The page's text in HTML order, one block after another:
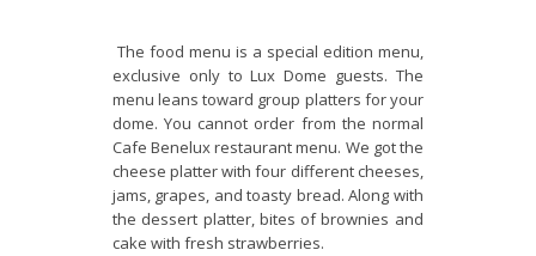
The food menu is a special edition menu,
exclusive only to Lux Dome guests. The
menu leans toward group platters for your
dome. You cannot order from the normal
Cafe Benelux restaurant menu. We got the
cheese platter with four different cheeses,
jams, grapes, and toasty bread. Along with
the dessert platter, bites of brownies and
cake with fresh strawberries.